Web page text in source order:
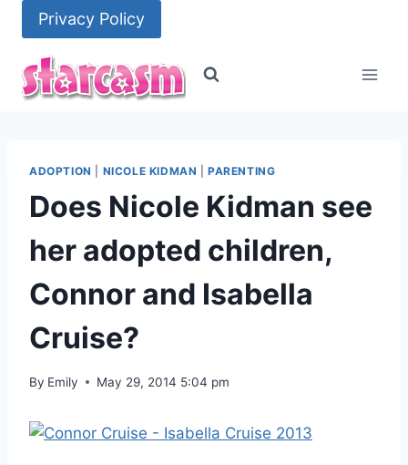
content
Privacy Policy
ADOPTION NICOLE KIDMAN |PARENTING
Does Nicole Kidman see
her adopted children,
Connor and Isabella
Cruise?
By Emily May 29, 2014 5:04 pm